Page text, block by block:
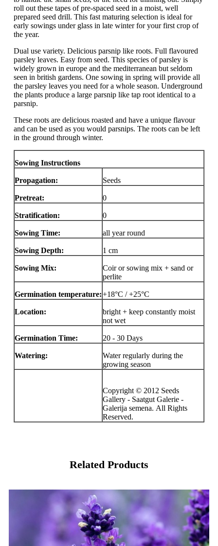
roll out these tapes of pre-spaced seed in a moist, well
prepared seed drill. This fast maturing selection is ideal for
early sowings under glass in late winter for your first crop of
the year.
Dual use variety. Delicious parsnip like roots. Full flavoured
parsley leaves. Easy from seed. This species of parsley is
widely grown in europe and the mediterranean but seldom
seen in british gardens. One sowing in spring will provide all
the parsley leaves you need for a whole season. Underground
the plants produce a large parsnip like tap root identical to a
parsnip.
These roots are delicious roasted and have a unique flavour
and can be used as you would parsnips. The roots can be left
in the ground through winter.
Sowing Instructions
Propagation: Seeds
Pretreat: 0
Stratification: 0
Sowing Time: all year round
Sowing Depth: 1 cm
Sowing Mix:
Coir or sowing mix + sand or
perlite
Germination temperature:+18°C / +25°C
Location:
bright + keep constantly moist
not wet
Germination Time: 20 - 30 Days
Watering:
Water regularly during the
growing season
Copyright © 2012 Seeds
Gallery - Saatgut Galerie -
Galerija semena. All Rights
Reserved.
Related Products